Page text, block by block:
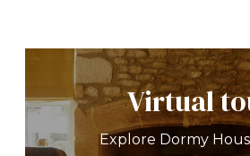
Virtual
Explore Dormy